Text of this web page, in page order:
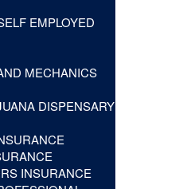
EMPLOYED
MECHANICS
DISPENSARY
INSURANCE